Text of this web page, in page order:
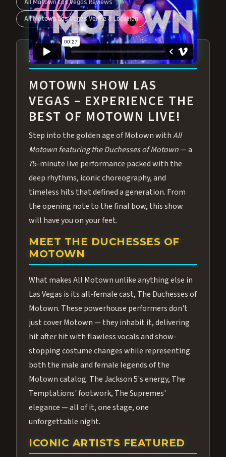
All Motown Las Vegas Reviews
All Motown Las Vegas Venue & Location
ABOUT ALL MOTOWN
MOTOWN SHOW LAS
VEGAS – EXPERIENCE THE
BEST OF MOTOWN LIVE!
Step into the golden age of Motown withAll
Motown featuring the Duchesses of Motown— a
75-minute live performance packed with the
deep rhythms, iconic choreography, and
timeless hits that defined a generation. From
the opening note to the final bow, this show
will have you on your feet.
MEET THE DUCHESSES OF
MOTOWN
What makes All Motown unlike anything else in
Las Vegas is its all-female cast, The Duchesses of
Motown. These powerhouse performers don't
just cover Motown — they inhabit it, delivering
hit after hit with flawless vocals and show-
stopping costume changes while representing
both the male and female legends of the
Motown catalog. The Jackson 5's energy, The
Temptations' footwork, The Supremes'
elegance — all of it, one stage, one
unforgettable night.
ICONIC ARTISTS FEATURED